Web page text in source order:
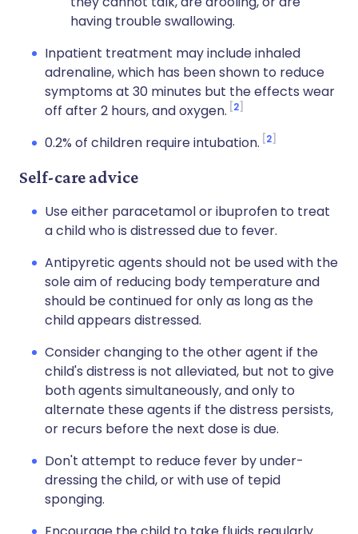
having trouble swallowing.
Inpatient treatment may include inhaled
adrenaline, which has been shown to reduce
symptoms at 30 minutes but the effects wear
off after 2 hours, and oxygen. 2
0.2% of children require intubation. 2
Self-care advice
Use either paracetamol or ibuprofen to treat
a child who is distressed due to fever.
Antipyretic agents should not be used with the
sole aim of reducing body temperature and
should be continued for only as long as the
child appears distressed.
Consider changing to the other agent if the
child's distress is not alleviated, but not to give
both agents simultaneously, and only to
alternate these agents if the distress persists,
or recurs before the next dose is due.
Don't attempt to reduce fever by under-
dressing the child, or with use of tepid
sponging.